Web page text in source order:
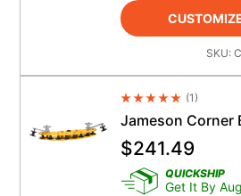
SKU:
Average Rating 4.5
(1)
Jameson Corner
$241.49
QUICKSHIP
Get It By